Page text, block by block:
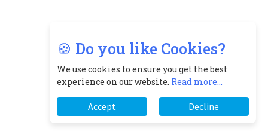
🍪 Do you like Cookies?
We use cookies to ensure you get the best
experience on our website. Read more...
Accept Decline